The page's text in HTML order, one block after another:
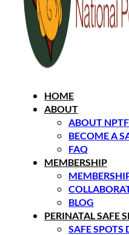
HOME
ABOUT
ABOUT NPTF
BECOME A
FAQ
MEMBERSHIP
BLOG
PERINATAL SAFE
SAFE SPOTS